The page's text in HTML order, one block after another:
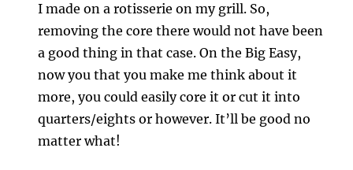
I made on a rotisserie on my grill. So,
removing the core there would not have been
a good thing in that case. On the Big Easy,
now you that you make me think about it
more, you could easily core it or cut it into
quarters/eights or however. It’ll be good no
matter what!